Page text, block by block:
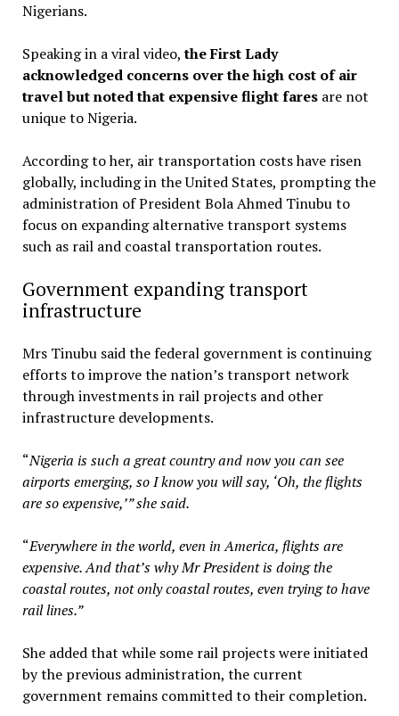
Nigerians.
Speaking in a viral video,the First Lady
acknowledged concerns over the high cost of air
travel but noted that expensive flight faresare not
unique to Nigeria.
According to her, air transportation costs have risen
globally, including in the United States, prompting the
administration of President Bola Ahmed Tinubu to
focus on expanding alternative transport systems
such as rail and coastal transportation routes.
Government expanding transport
infrastructure
Mrs Tinubu said the federal government is continuing
efforts to improve the nation’s transport network
through investments in rail projects and other
infrastructure developments.
“Nigeria is such a great country and now you can see
airports emerging, so I know you will say, ‘Oh, the flights
are so expensive,’” she said.
“Everywhere in the world, even in America, flights are
expensive. And that’s why Mr President is doing the
coastal routes, not only coastal routes, even trying to have
rail lines.”
She added that while some rail projects were initiated
by the previous administration, the current
government remains committed to their completion.